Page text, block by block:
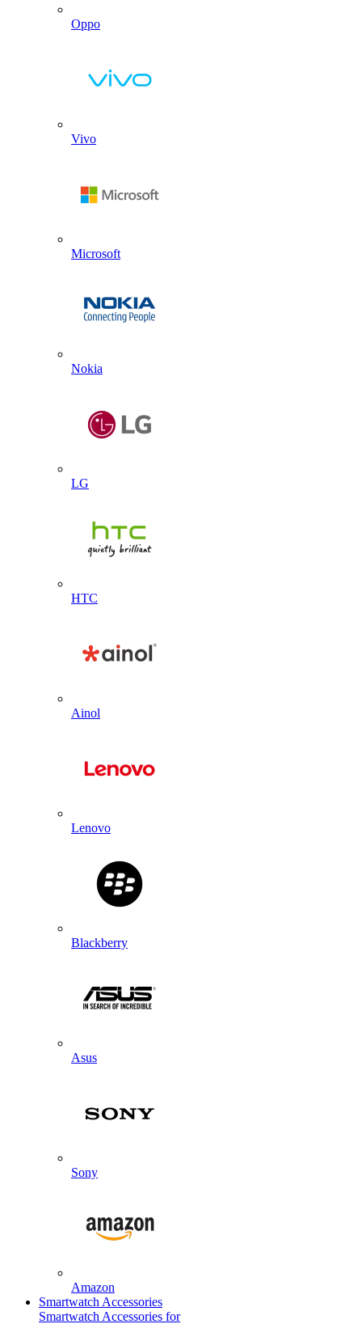
Oppo
Vivo
Microsoft
Nokia
LG
HTC
Ainol
Lenovo
Blackberry
Asus
Sony
Amazon
Smartwatch Accessories
Smartwatch Accessories for